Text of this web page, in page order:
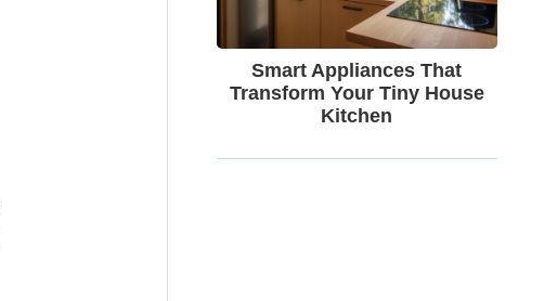
Smart Appliances That
Transform Your Tiny House
Kitchen